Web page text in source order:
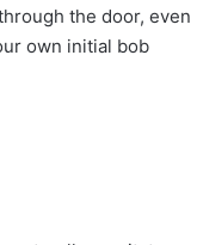
the door, even
own initial bob